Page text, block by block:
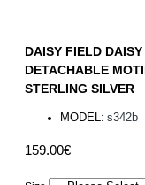
DAISY FIELD
DETACHABLE
STERLING SILVER
159.00€
MODEL: s342b